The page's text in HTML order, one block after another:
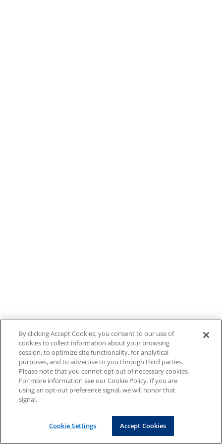
By clicking Accept Cookies, you consent to our use of
cookies to collect information about your browsing
session, to optimize site functionality, for analytical
purposes, and to advertise to you through third parties.
Please note that you cannot opt out of necessary cookies.
For more information see our Cookie Policy. If you are
using an opt-out preference signal, we will honor that
signal.
Cookie Settings Accept Cookies